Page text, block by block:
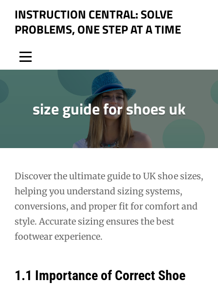
content
INSTRUCTION CENTRAL: SOLVE
PROBLEMS, ONE STEP AT A TIME
size guide for shoes uk
Discover the ultimate guide to UK shoe sizes,
helping you understand sizing systems,
conversions, and proper fit for comfort and
style. Accurate sizing ensures the best
footwear experience.
1.1 Importance of Correct Shoe
Post
navigation